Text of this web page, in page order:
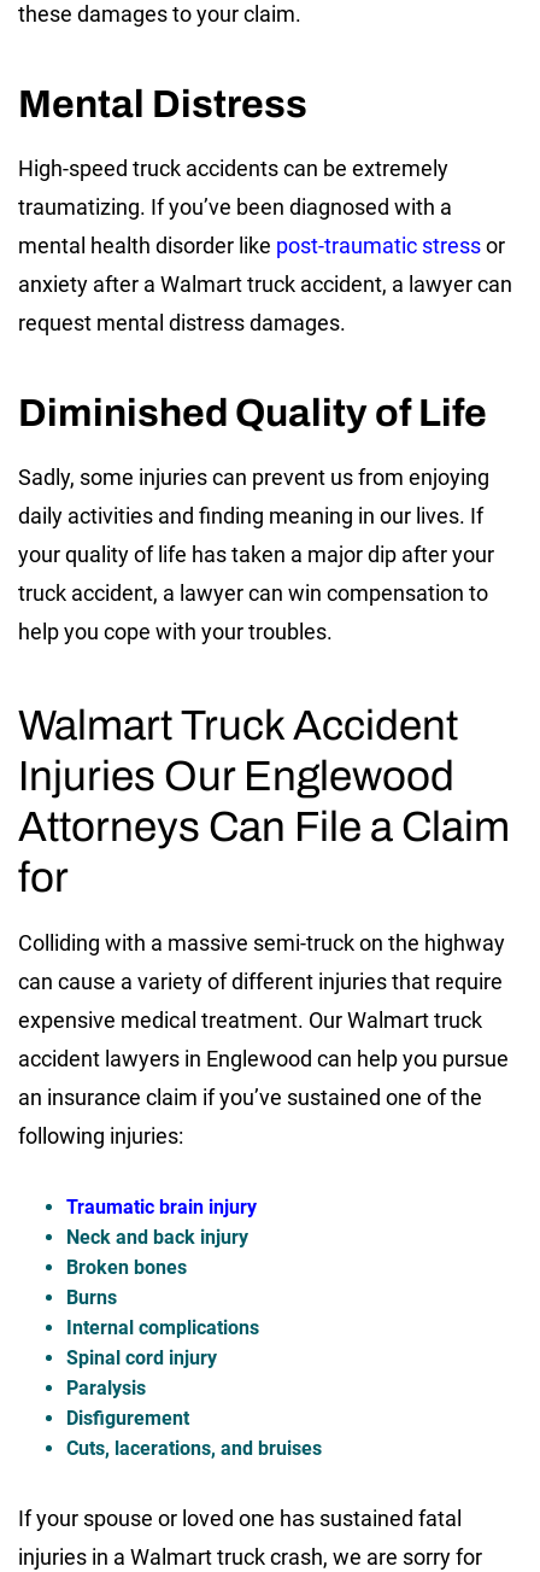
these damages to your claim.
Mental Distress
High-speed truck accidents can be extremely
traumatizing. If you’ve been diagnosed with a
mental health disorder like post-traumatic stressor
anxiety after a Walmart truck accident, a lawyer can
request mental distress damages.
Diminished Quality of Life
Sadly, some injuries can prevent us from enjoying
daily activities and finding meaning in our lives. If
your quality of life has taken a major dip after your
truck accident, a lawyer can win compensation to
help you cope with your troubles.
Walmart Truck Accident
Injuries Our Englewood
Attorneys Can File a Claim
for
Colliding with a massive semi-truck on the highway
can cause a variety of different injuries that require
expensive medical treatment. Our Walmart truck
accident lawyers in Englewood can help you pursue
an insurance claim if you’ve sustained one of the
following injuries:
Traumatic brain injury
Neck and back injury
Broken bones
Burns
Internal complications
Spinal cord injury
Paralysis
Disfigurement
Cuts, lacerations, and bruises
If your spouse or loved one has sustained fatal
injuries in a Walmart truck crash, we are sorry for